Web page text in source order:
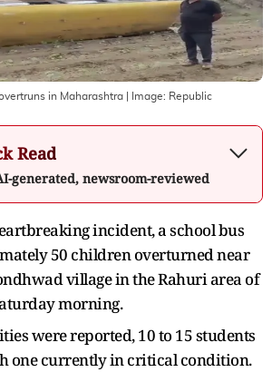
in Maharashtra | Image: Republic
Read
generated, newsroom-reviewed
incident, a school bus
50 children overturned near
village in the Rahuri area of
morning.
were reported, 10 to 15 students
one currently in critical condition.